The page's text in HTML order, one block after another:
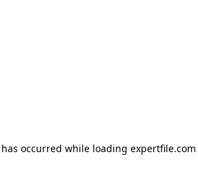
occurred while loading expertfile.com